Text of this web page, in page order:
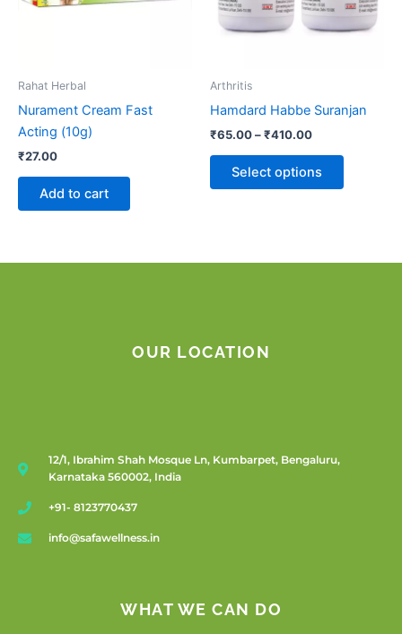
Rahat Herbal
Nurament Cream Fast
Acting (10g)
₹27.00
Add to cart
Arthritis
Hamdard Habbe Suranjan
₹65.00–₹410.00
Select options
The
options
on
product
page
OUR LOCATION
12/1, Ibrahim Shah Mosque Ln, Kumbarpet, Bengaluru,
Karnataka 560002, India
+91- 8123770437
info@safawellness.in
WHAT WE CAN DO